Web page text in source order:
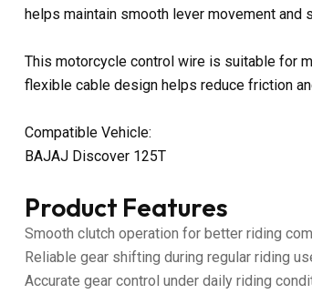
helps maintain smooth lever movement
This motorcycle control wire is suitable for
flexible cable design helps reduce friction
Compatible Vehicle:
BAJAJ Discover 125T
Product Features
Smooth clutch operation for better riding
Reliable gear shifting during regular riding
Accurate gear control under daily riding